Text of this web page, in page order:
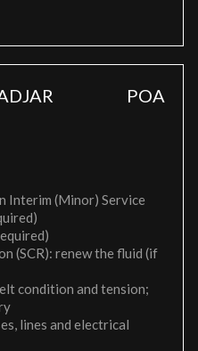
POA
Interim (Minor) Service
(SCR): renew the fluid (if
condition and tension;
lines and electrical